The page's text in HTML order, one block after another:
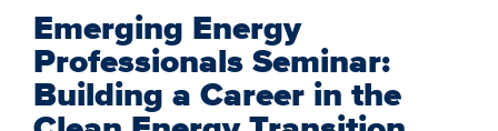
Emerging Energy
Professionals Seminar:
Building a Career in the